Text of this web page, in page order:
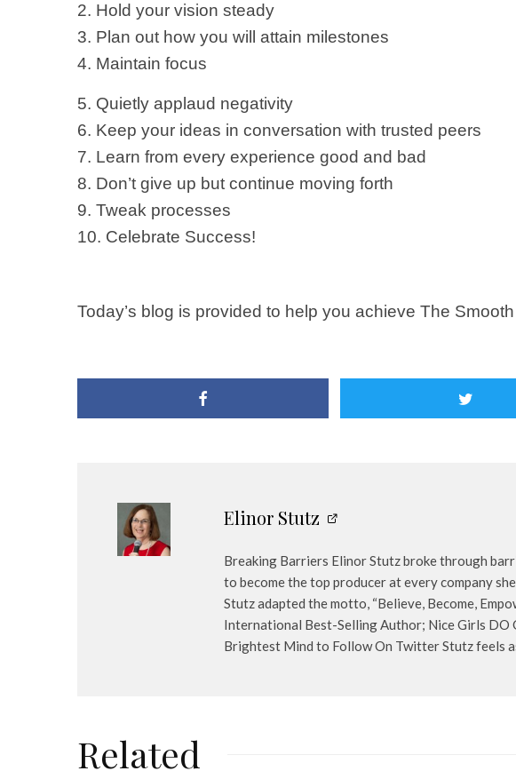
2. Hold your vision steady
3. Plan out how you will attain milestones
4. Maintain focus
5. Quietly applaud negativity
6. Keep your ideas in conversation with trusted peers
7. Learn from every experience good and bad
8. Don’t give up but continue moving forth
9. Tweak processes
10. Celebrate Success!
Today’s blog is provided to help you achieve The
Elinor Stutz
Breaking Barriers Elinor Stutz broke through
to become the top producer at every company
Stutz adapted the motto, “Believe, Become,
International Best-Selling Author; Nice Girls DO
Brightest Mind to Follow On Twitter Stutz feels
Related